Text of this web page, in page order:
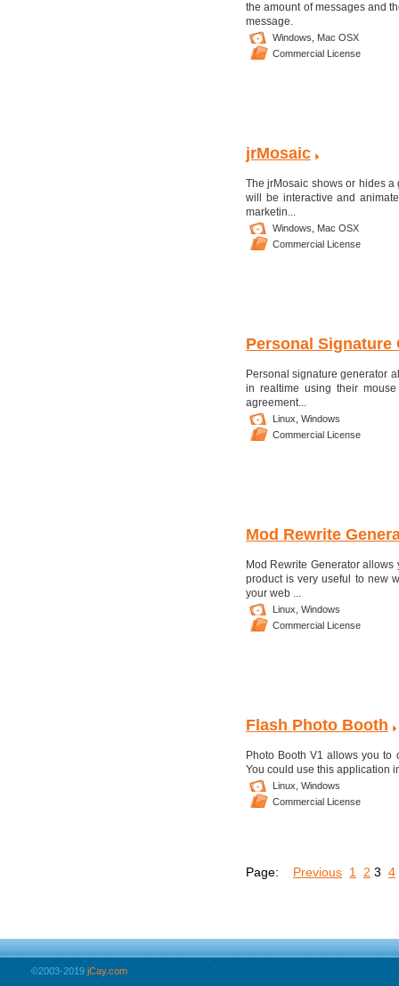
the amount of messages and
message.
Windows,
Mac OSX
Commercial License
jrMosaic
The jrMosaic shows or hides
will be interactive and
marketin...
Windows,
Mac OSX
Commercial License
Personal Signature
Personal signature generator
in realtime using their
agreement...
Linux, Windows
Commercial License
Mod Rewrite
Mod Rewrite Generator
product is very useful to new
your web ...
Linux, Windows
Commercial License
Flash Photo Booth
Photo Booth V1 allows you to
You could use this application
Linux, Windows
Commercial License
Page: Previous 1 2 3 4
©2003-2019 jCay.com